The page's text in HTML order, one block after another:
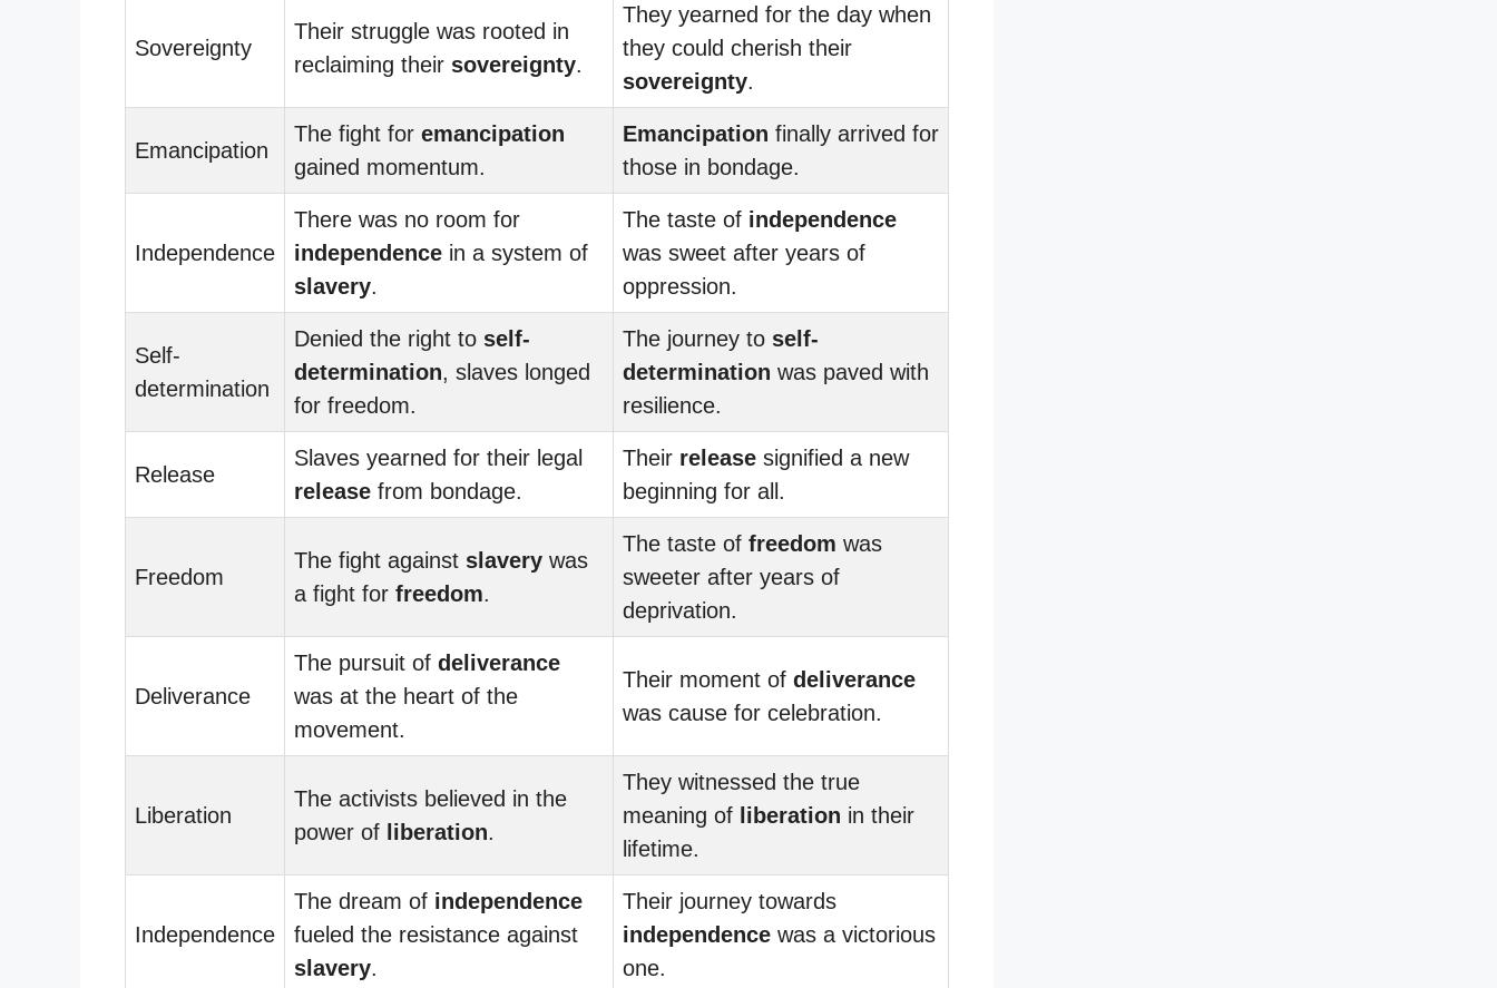
Sovereignty
Their struggle was rooted in
reclaiming their sovereignty.
They yearned for the day when
they could cherish their
sovereignty.
Emancipation
The fight for emancipation
gained momentum.
Emancipation finally arrived for
those in bondage.
Independence
There was no room for
independence in a system of
slavery.
The taste of independence
was sweet after years of
oppression.
Self-
determination
Denied the right to self-
determination, slaves longed
for freedom.
The journey to self-
determination was paved with
resilience.
Release
Slaves yearned for their legal
release from bondage.
Their release signified a new
beginning for all.
Freedom
The fight against slavery was
a fight for freedom.
The taste of freedom was
sweeter after years of
deprivation.
Deliverance
The pursuit of deliverance
was at the heart of the
movement.
Their moment of deliverance
was cause for celebration.
Liberation
The activists believed in the
power of liberation.
They witnessed the true
meaning of liberation in their
lifetime.
Independence
The dream of independence
fueled the resistance against
slavery.
Their journey towards
independence was a victorious
one.